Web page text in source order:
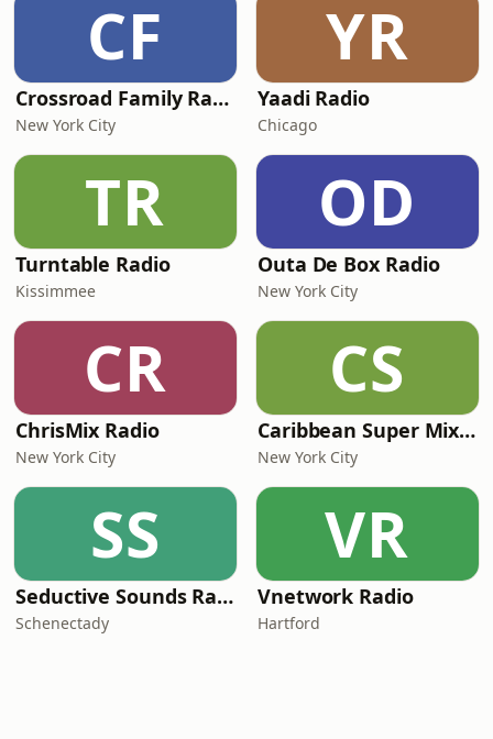
CF
Crossroad Family Radio
New York City
YR
Yaadi Radio
Chicago
TR
Turntable Radio
Kissimmee
OD
Outa De Box Radio
New York City
CR
ChrisMix Radio
New York City
CS
Caribbean Super Mix Radio
New York City
SS
Seductive Sounds Radio
Schenectady
VR
Vnetwork Radio
Hartford